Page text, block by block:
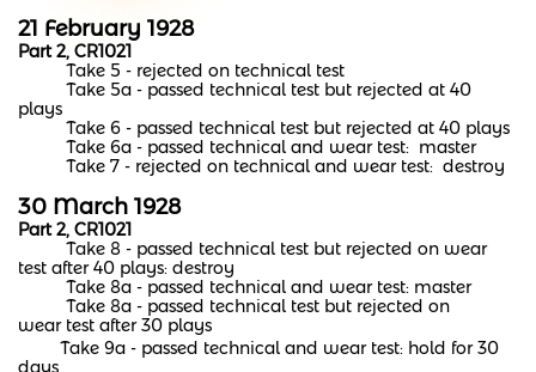
21 February 1928
Part 2, CR1021
Take 5 - rejected on technical test
Take 5a - passed technical test but rejected at 40
plays
Take 6 - passed technical test but rejected at 40 plays
Take 6a - passed technical and wear test: master
Take 7 - rejected on technical and wear test: destroy
30 March 1928
Part 2, CR1021
Take 8 - passed technical test but rejected on wear
test after 40 plays: destroy
Take 8a - passed technical and wear test: master
Take 8a - passed technical test but rejected on
wear test after 30 plays
Take 9a - passed technical and wear test: hold for 30
days